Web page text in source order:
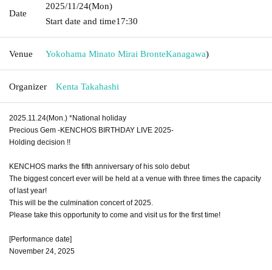
Date
2025/11/24(Mon)
Start date and time17:30
Venue Yokohama Minato Mirai BronteKanagawa)
Organizer Kenta Takahashi
2025.11.24(Mon.) *National holiday
Precious Gem -KENCHOS BIRTHDAY LIVE 2025-
Holding decision !!
KENCHOS marks the fifth anniversary of his solo debut
The biggest concert ever will be held at a venue with three times the capacity
of last year!
This will be the culmination concert of 2025.
Please take this opportunity to come and visit us for the first time!
[Performance date]
November 24, 2025